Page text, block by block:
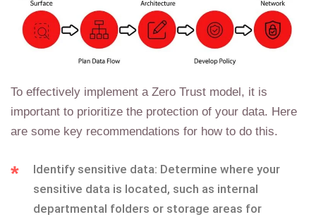
To effectively implement a Zero Trust model, it is
important to prioritize the protection of your data. Here
are some key recommendations for how to do this.
Identify sensitive data: Determine where your
sensitive data is located, such as internal
departmental folders or storage areas for